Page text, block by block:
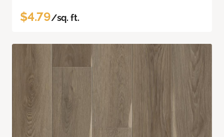
$4.79/sq. ft.